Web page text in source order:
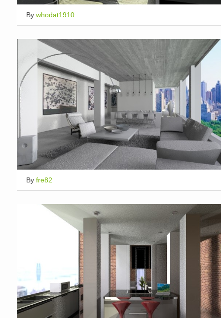
By whodat1910
By fre82